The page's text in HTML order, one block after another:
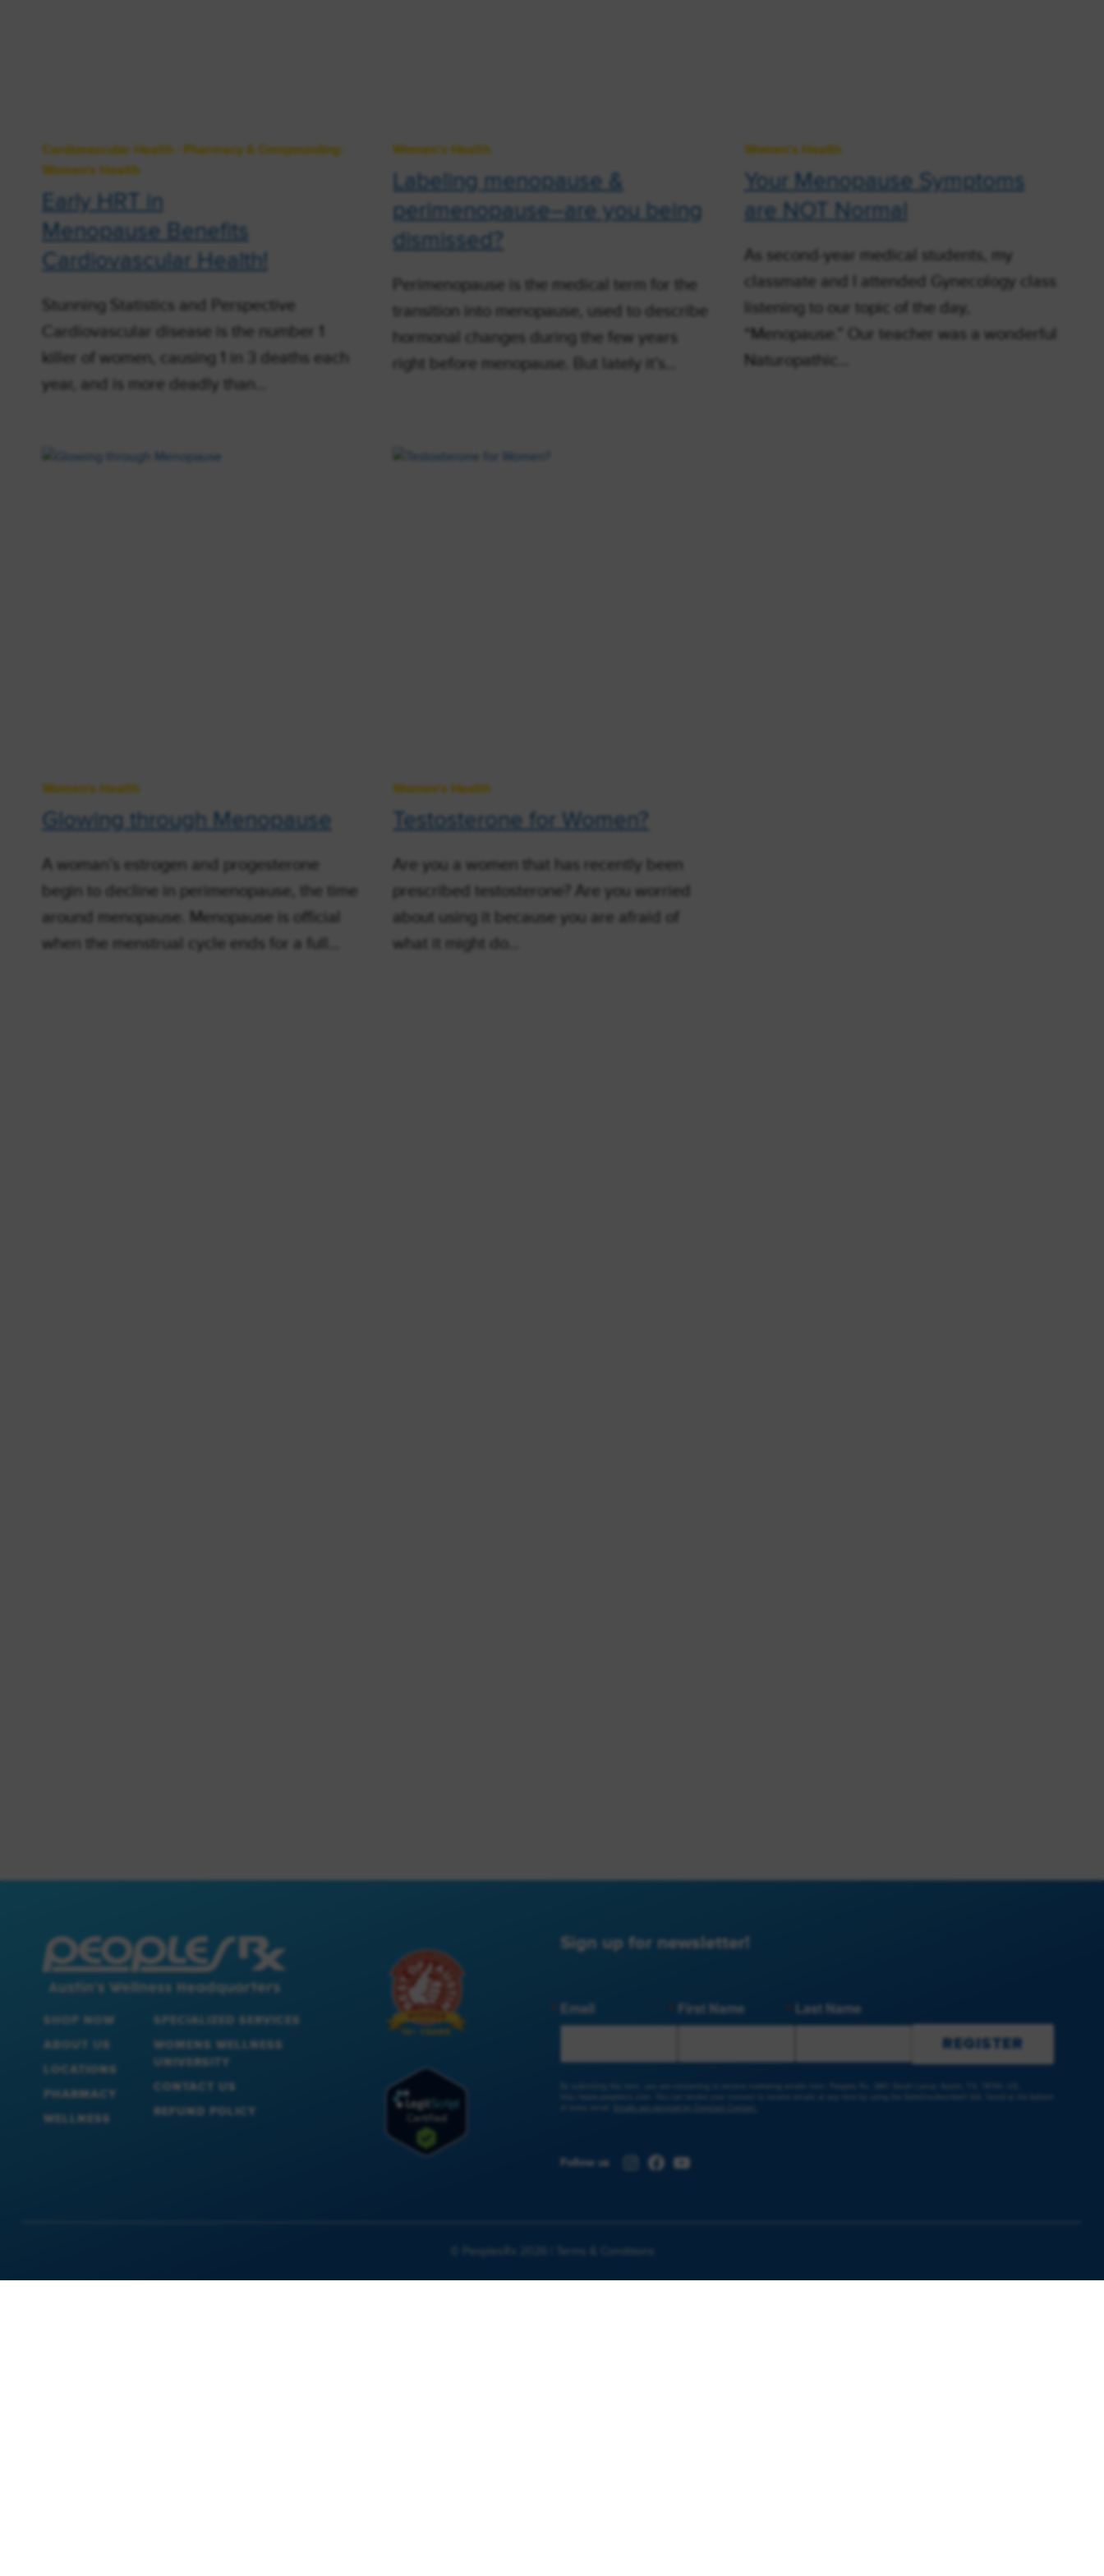
Cardiovascular Health Pharmacy & Compounding|
Women's Health
Early HRT in
Menopause Benefits
Cardiovascular Health!
Stunning Statistics and Perspective
Cardiovascular disease is the number 1
killer of women, causing 1 in 3 deaths each
year, and is more deadly than…
Women's Health
Labeling menopause &
perimenopause–are you being
dismissed?
Perimenopause is the medical term for the
transition into menopause, used to describe
hormonal changes during the few years
right before menopause. But lately it’s…
Women's Health
Your Menopause Symptoms
are NOT Normal
As second-year medical students, my
classmate and I attended Gynecology class
listening to our topic of the day,
“Menopause.” Our teacher was a wonderful
Naturopathic…
Women's Health
Glowing through Menopause
A woman’s estrogen and progesterone
begin to decline in perimenopause, the time
around menopause. Menopause is official
when the menstrual cycle ends for a full…
Women's Health
Testosterone for Women?
Are you a women that has recently been
prescribed testosterone? Are you worried
about using it because you are afraid of
what it might do…
SHOP NOW
ABOUT US
LOCATIONS
PHARMACY
WELLNESS
SPECIALIZED SERVICES
WOMENS WELLNESS
UNIVERSITY
CONTACT US
REFUND POLICY
Sign up for newsletter!
Email First Name Last Name
Emails are serviced by Constant Contact.
REGISTER
Follow us Instagram
Facebook
YouTube
© PeoplesRx 2026 |